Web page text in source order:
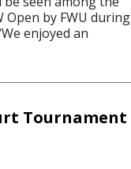
by FWU during
enjoyed an
Tournament